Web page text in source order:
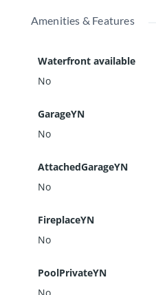
Amenities & Features
Waterfront available
No
GarageYN
No
AttachedGarageYN
No
FireplaceYN
No
PoolPrivateYN